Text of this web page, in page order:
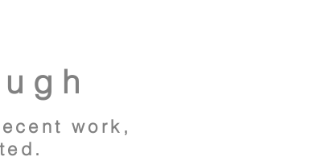
work,